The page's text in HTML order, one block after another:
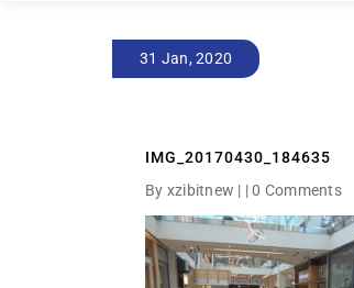
31 Jan, 2020
IMG_20170430_184635
By xzibitnew | |0 Comments